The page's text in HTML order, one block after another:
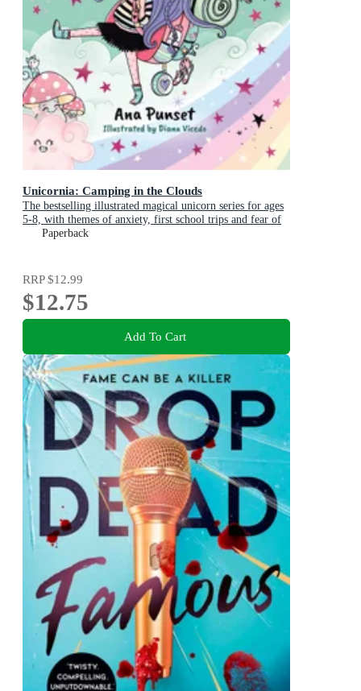
Unicornia: Camping in the Clouds
The bestselling illustrated magical unicorn series for ages
5-8, with themes of anxiety, first school trips and fear of
the dark
Paperback
RRP$12.99
$12.75
Add To Cart